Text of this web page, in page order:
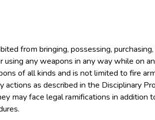
from bringing, possessing,
using any weapons in any way while on
of all kinds and is not limited to fire
actions as described in the Disciplinary
may face legal ramifications in addition